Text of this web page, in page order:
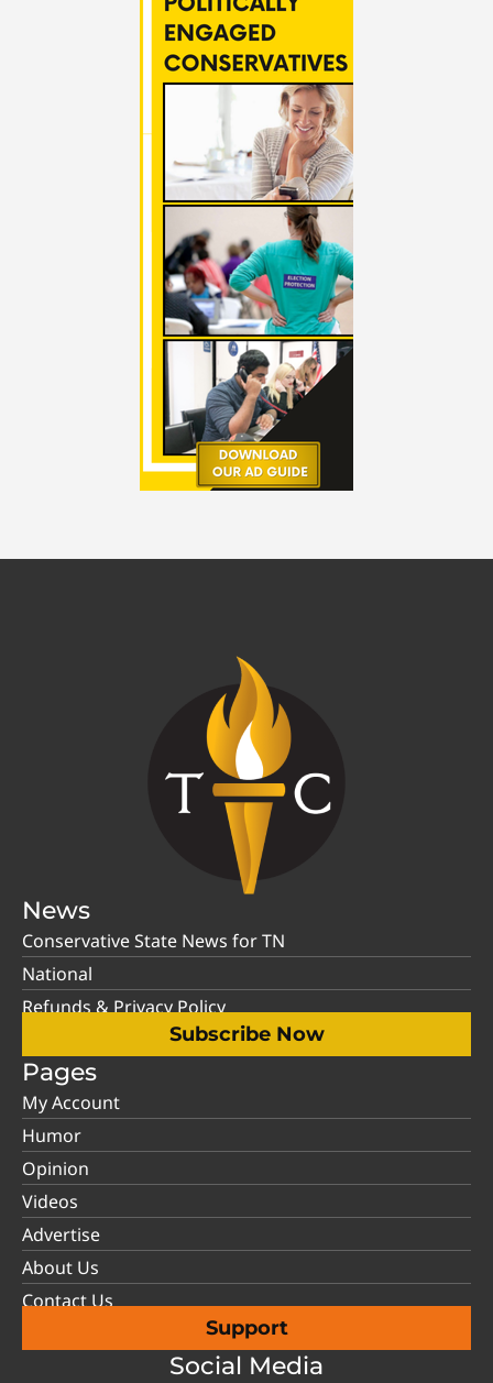
News
Conservative State News for TN
National
Refunds & Privacy Policy
Subscribe Now
Pages
My Account
Humor
Opinion
Videos
Advertise
About Us
Contact Us
Support
Social Media